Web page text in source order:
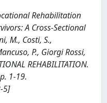
Rehabilitation
A Cross-Sectional
M., Costi, S.,
P., Giorgi Rossi,
REHABILITATION.
1-19.
5]